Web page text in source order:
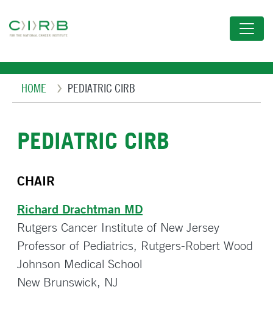
to
content
Breadcrumb
HOME PEDIATRIC CIRB
PEDIATRIC CIRB
CHAIR
Richard Drachtman MD
Rutgers Cancer Institute of New Jersey
Professor of Pediatrics, Rutgers-Robert Wood
Johnson Medical School
New Brunswick, NJ